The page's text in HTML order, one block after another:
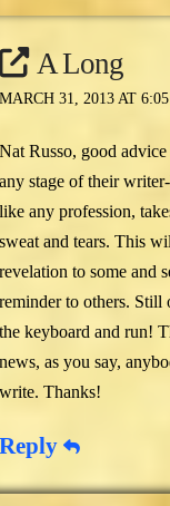
A Long
MARCH 31, 2013 AT
Nat Russo, good
any stage of their
like any profession,
sweat and tears. This
revelation to some and
reminder to others. Still
the keyboard and run!
news, as you say,
write. Thanks!
Reply